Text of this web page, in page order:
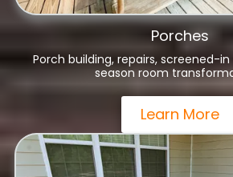
Porches
Porch building, repairs, screened-
season room
Learn More